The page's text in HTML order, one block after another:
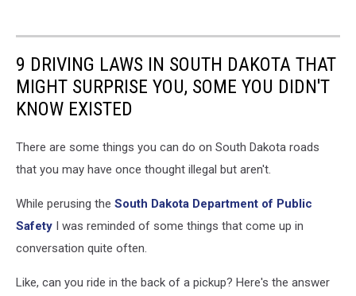
9 DRIVING LAWS IN SOUTH DAKOTA THAT
MIGHT SURPRISE YOU, SOME YOU DIDN'T
KNOW EXISTED
There are some things you can do on South Dakota roads
that you may have once thought illegal but aren't.
While perusing the South Dakota Department of Public
Safety I was reminded of some things that come up in
conversation quite often.
Like, can you ride in the back of a pickup? Here's the answer